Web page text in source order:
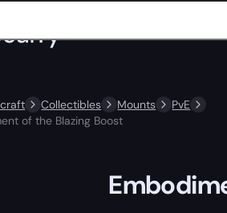
Collectibles Mounts
PvE
of the Blazing Boost